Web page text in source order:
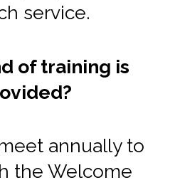
service.
of training is
annually to
the Welcome